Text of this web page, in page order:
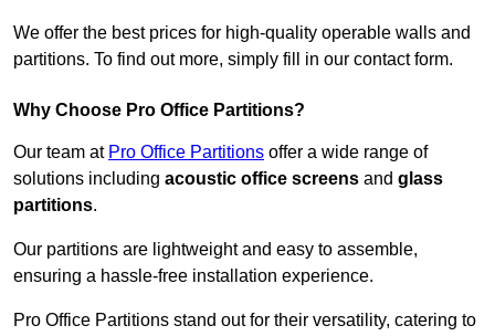
We offer the best prices for high-quality operable walls and
partitions. To find out more, simply fill in our contact form.
Why Choose Pro Office Partitions?
Our team at Pro Office Partitions offer a wide range of
solutions including acoustic office screens and glass
partitions.
Our partitions are lightweight and easy to assemble,
ensuring a hassle-free installation experience.
Pro Office Partitions stand out for their versatility, catering to